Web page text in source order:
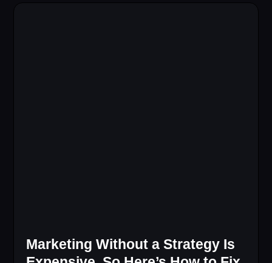
Marketing Without a Strategy Is